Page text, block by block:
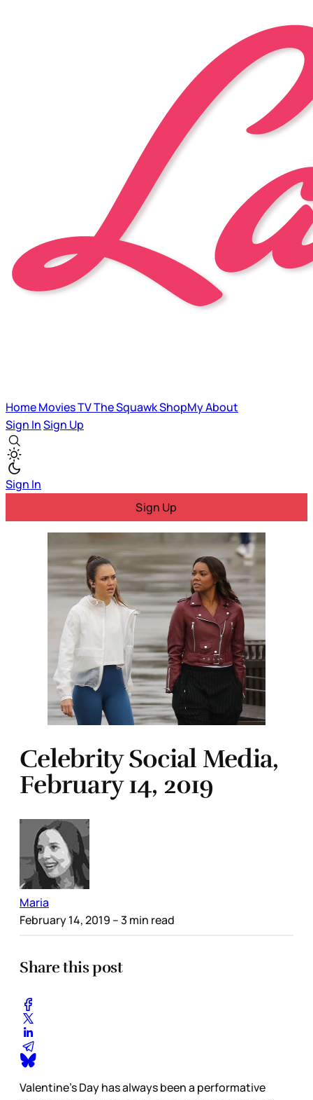
HomeMoviesTVThe SquawkShopMyAbout
Sign InSign Up
Sign In
Sign Up
Celebrity Social Media,
February 14, 2019
Maria
February 14, 2019 – 3 min read
Share this post
Valentine’s Day has always been a performative